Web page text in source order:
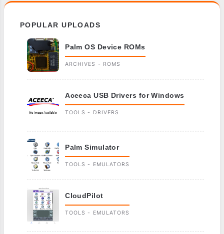
POPULAR UPLOADS
Palm OS Device ROMs
ARCHIVES - ROMS
Aceeca USB Drivers for Windows
TOOLS - DRIVERS
Palm Simulator
TOOLS - EMULATORS
CloudPilot
TOOLS - EMULATORS